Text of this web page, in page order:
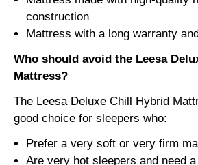
construction
Mattress with a long warranty
Who should avoid the Leesa
Mattress?
The Leesa Deluxe Chill Hybrid
good choice for sleepers who:
Prefer a very soft or very firm
Are very hot sleepers and need